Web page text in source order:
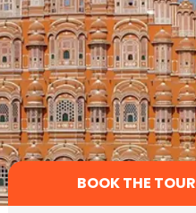
BOOK THE TOUR